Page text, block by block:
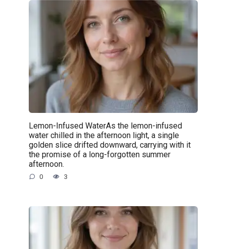
Lemon-Infused WaterAs the lemon-infused
water chilled in the afternoon light, a single
golden slice drifted downward, carrying with it
the promise of a long-forgotten summer
afternoon.
0 3